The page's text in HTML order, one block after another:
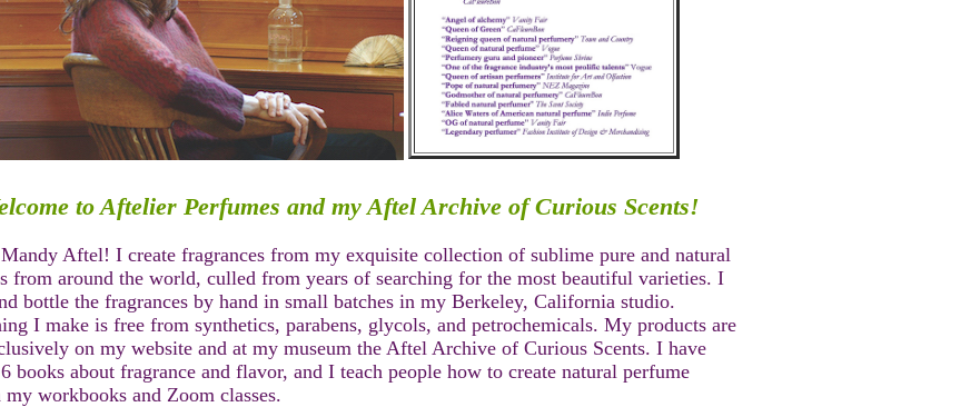
to Aftelier Perfumes and my Aftel Archive of Curious Scents!
Aftel! I create fragrances from my exquisite collection of sublime pure and natural
from around the world, culled from years of searching for the most beautiful varieties. I
bottle the fragrances by hand in small batches in my Berkeley, California studio.
I make is free from synthetics, parabens, glycols, and petrochemicals. My products are
on my website and at my museum the Aftel Archive of Curious Scents. I have
books about fragrance and flavor, and I teach people how to create natural perfume
my workbooks and Zoom classes.